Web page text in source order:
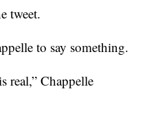
tweet.
to say something.
real,” Chappelle